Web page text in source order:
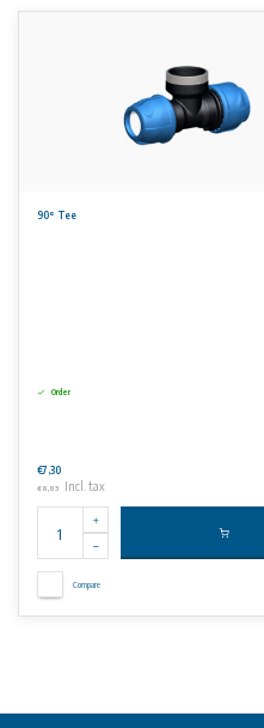
90° Tee
Order
€7,30
€8,83 Incl. tax
Compare